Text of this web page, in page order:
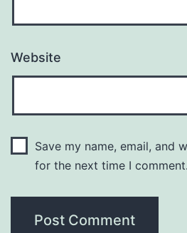
Website
Save my name, email, and
for the next time I comment.